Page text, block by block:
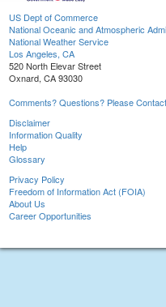
US Dept of Commerce
National Oceanic and Atmospheric
National Weather Service
Los Angeles, CA
520 North Elevar Street
Oxnard, CA 93030
Comments? Questions? Please
Disclaimer
Information Quality
Help
Glossary
Privacy Policy
Freedom of Information Act (FOIA)
About Us
Career Opportunities